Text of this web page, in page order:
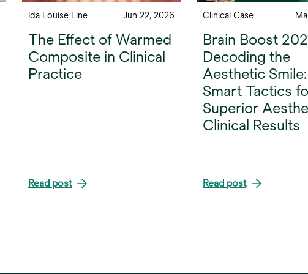
Ida Louise Line Jun 22, 2026
The Effect of Warmed
Composite in Clinical
Practice
Read post
Clinical Case
Brain Boost
Decoding the
Aesthetic Smile:
Smart Tactics
Superior
Clinical Results
Read post